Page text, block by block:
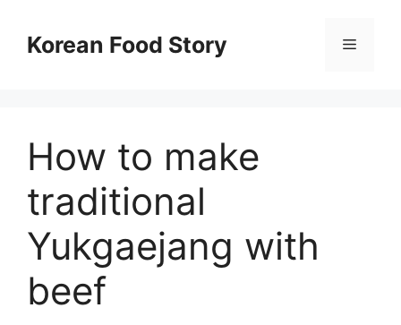
Korean Food Story 메
How to make
traditional
Yukgaejang with
beef